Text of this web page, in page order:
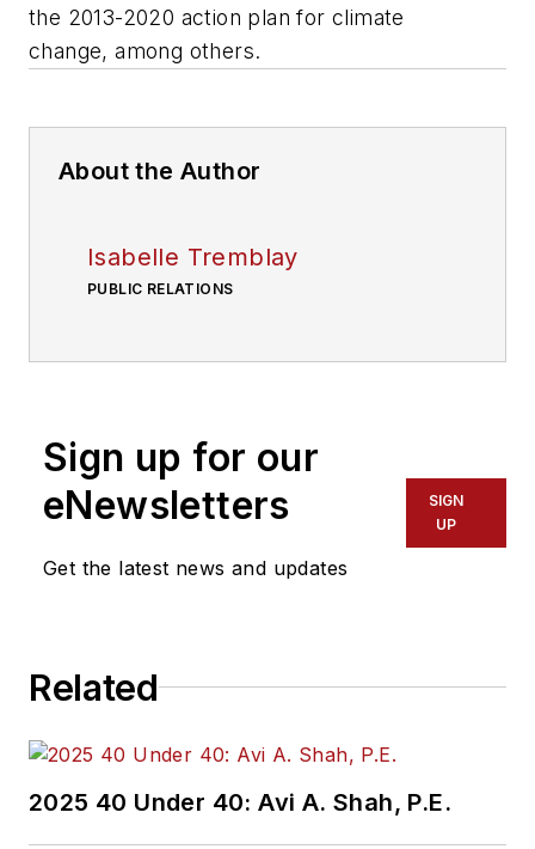
the 2013-2020 action plan for climate
change, among others.
About the Author
Isabelle Tremblay
PUBLIC RELATIONS
Sign up for our
eNewsletters
Get the latest news and updates
SIGN
UP
Related
2025 40 Under 40: Avi A. Shah, P.E.